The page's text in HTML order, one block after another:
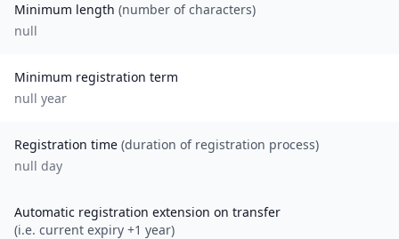
Minimum length (number of characters)
null
Minimum registration term
null year
Registration time (duration of registration process)
null day
Automatic registration extension on transfer
(i.e. current expiry +1 year)